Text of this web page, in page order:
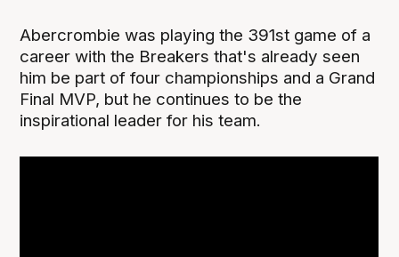
Abercrombie was playing the 391st game of a
career with the Breakers that's already seen
him be part of four championships and a Grand
Final MVP, but he continues to be the
inspirational leader for his team.